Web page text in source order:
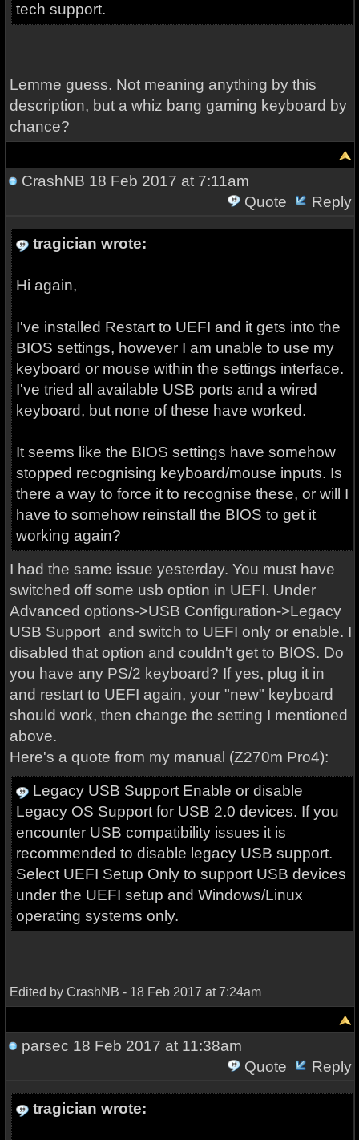
tech support.
Lemme guess. Not meaning anything by this
description, but a whiz bang gaming keyboard by
chance?
CrashNB 18 Feb 2017 at 7:11am
Quote
Reply
tragician wrote:
Hi again,
I've installed Restart to UEFI and it gets into the
BIOS settings, however I am unable to use my
keyboard or mouse within the settings interface.
I've tried all available USB ports and a wired
keyboard, but none of these have worked.
It seems like the BIOS settings have somehow
stopped recognising keyboard/mouse inputs. Is
there a way to force it to recognise these, or will I
have to somehow reinstall the BIOS to get it
working again?
I had the same issue yesterday. You must have
switched off some usb option in UEFI. Under
Advanced options->USB Configuration->Legacy
USB Support and switch to UEFI only or enable. I
disabled that option and couldn't get to BIOS. Do
you have any PS/2 keyboard? If yes, plug it in
and restart to UEFI again, your "new" keyboard
should work, then change the setting I mentioned
above.
Here's a quote from my manual (Z270m Pro4):
Legacy USB Support Enable or disable
Legacy OS Support for USB 2.0 devices. If you
encounter USB compatibility issues it is
recommended to disable legacy USB support.
Select UEFI Setup Only to support USB devices
under the UEFI setup and Windows/Linux
operating systems only.
Edited by CrashNB - 18 Feb 2017 at 7:24am
parsec 18 Feb 2017 at 11:38am
Quote
Reply
tragician wrote: